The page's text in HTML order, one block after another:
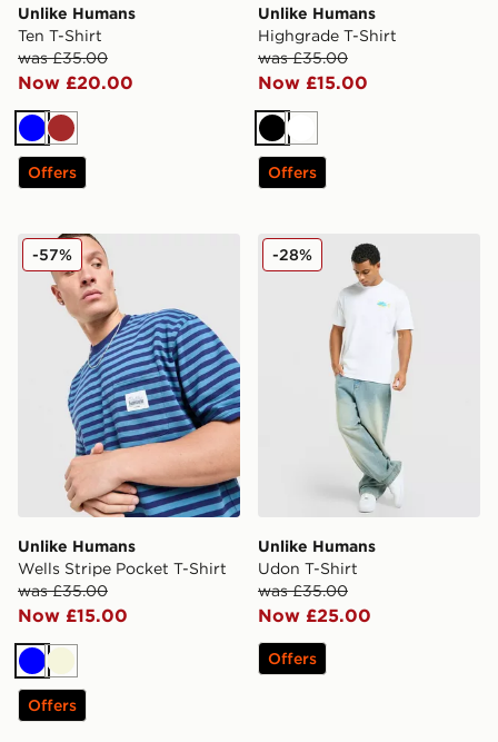
Unlike Humans
Ten T-Shirt
was £35.00
Now £20.00
BlueBrown
Offers
Unlike Humans
Highgrade T-Shirt
was £35.00
Now £15.00
BlackWhite
Offers
Unlike Humans Wells Stripe Pocket T-Shirt
Unlike Humans
Wells Stripe Pocket T-Shirt
was £35.00
Now £15.00
-57%
BlueBeige
Offers
Unlike Humans Udon T-
Unlike Humans
Udon T-Shirt
was £35.00
Now £25.00
-28%
Offers